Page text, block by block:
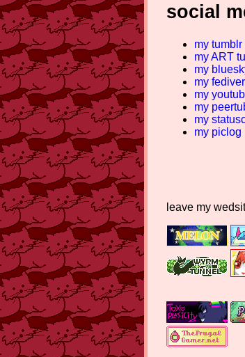
social
my tumblr
my ART
my
my
my
my
my
my piclog
leave my